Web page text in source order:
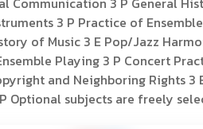
3 P Practice of
of Music 3 E Pop/Jazz
Playing 3 P Concert
and Neighboring Rights
Optional subjects are freely